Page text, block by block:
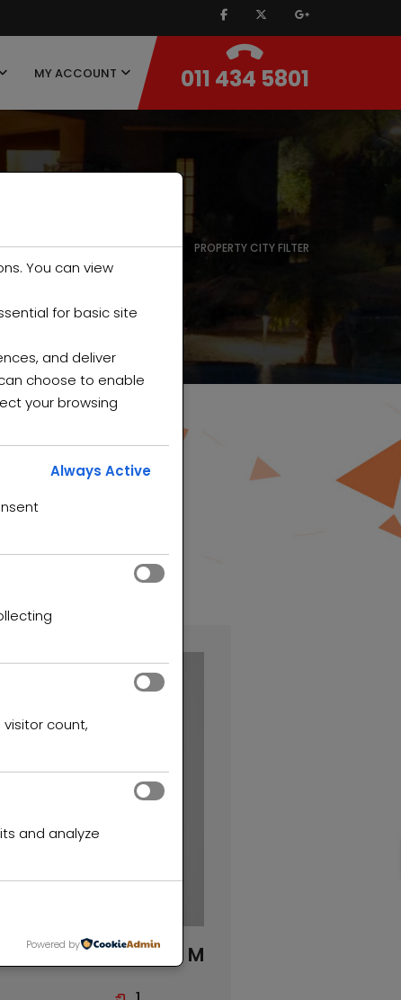
MY ACCOUNT 011 434 5801
HOME PROPERTY CITY FILTER
R1,000,000 M
You can view
for basic site
and deliver
choose to enable
your browsing
Always Active
count,
and analyze
Powered by